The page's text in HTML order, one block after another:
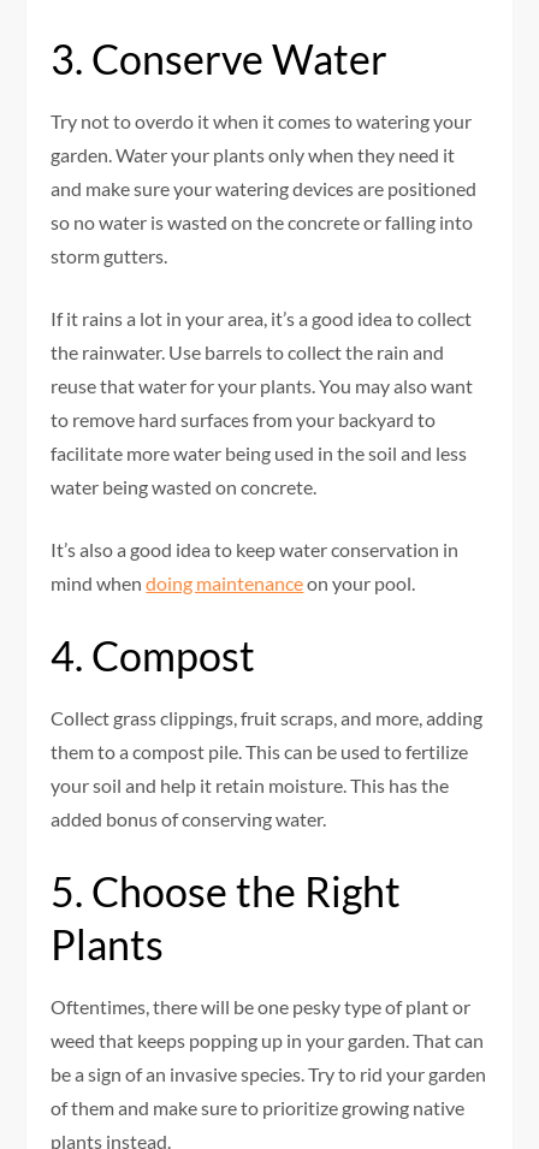
3. Conserve Water
Try not to overdo it when it comes to watering your
garden. Water your plants only when they need it
and make sure your watering devices are positioned
so no water is wasted on the concrete or falling into
storm gutters.
If it rains a lot in your area, it’s a good idea to collect
the rainwater. Use barrels to collect the rain and
reuse that water for your plants. You may also want
to remove hard surfaces from your backyard to
facilitate more water being used in the soil and less
water being wasted on concrete.
It’s also a good idea to keep water conservation in
mind whendoing maintenanceon your pool.
4. Compost
Collect grass clippings, fruit scraps, and more, adding
them to a compost pile. This can be used to fertilize
your soil and help it retain moisture. This has the
added bonus of conserving water.
5. Choose the Right
Plants
Oftentimes, there will be one pesky type of plant or
weed that keeps popping up in your garden. That can
be a sign of an invasive species. Try to rid your garden
of them and make sure to prioritize growing native
plants instead.